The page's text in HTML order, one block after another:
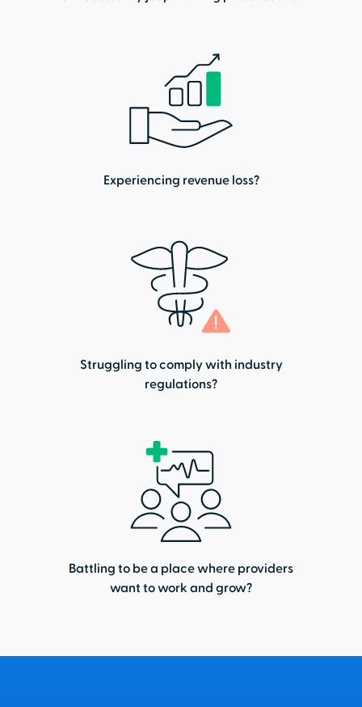
Experiencing revenue loss?
Struggling to comply with industry
regulations?
Battling to be a place where providers
want to work and grow?